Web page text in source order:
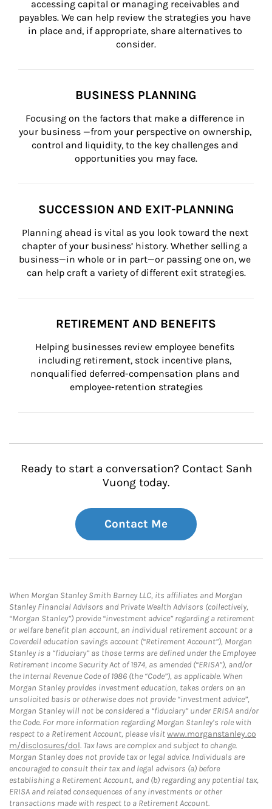
accessing capital or managing receivables and
payables. We can help review the strategies you have
in place and, if appropriate, share alternatives to
consider.
BUSINESS PLANNING
Focusing on the factors that make a difference in
your business —from your perspective on ownership,
control and liquidity, to the key challenges and
opportunities you may face.
SUCCESSION AND EXIT-PLANNING
Planning ahead is vital as you look toward the next
chapter of your business’ history. Whether selling a
business—in whole or in part—or passing one on, we
can help craft a variety of different exit strategies.
RETIREMENT AND BENEFITS
Helping businesses review employee benefits
including retirement, stock incentive plans,
nonqualified deferred-compensation plans and
employee-retention strategies
Ready to start a conversation? Contact Sanh
Vuong today.
Contact Me
When Morgan Stanley Smith Barney LLC, its affiliates and Morgan
Stanley Financial Advisors and Private Wealth Advisors (collectively,
“Morgan Stanley”) provide “investment advice” regarding a retirement
or welfare benefit plan account, an individual retirement account or a
Coverdell education savings account (“Retirement Account”), Morgan
Stanley is a “fiduciary” as those terms are defined under the Employee
Retirement Income Security Act of 1974, as amended (“ERISA”), and/or
the Internal Revenue Code of 1986 (the “Code”), as applicable. When
Morgan Stanley provides investment education, takes orders on an
unsolicited basis or otherwise does not provide “investment advice”,
Morgan Stanley will not be considered a “fiduciary” under ERISA and/or
the Code. For more information regarding Morgan Stanley’s role with
respect to a Retirement Account, please visitwww.morganstanley.co
m/disclosures/dol. Tax laws are complex and subject to change.
Morgan Stanley does not provide tax or legal advice. Individuals are
encouraged to consult their tax and legal advisors (a) before
establishing a Retirement Account, and (b) regarding any potential tax,
ERISA and related consequences of any investments or other
transactions made with respect to a Retirement Account.